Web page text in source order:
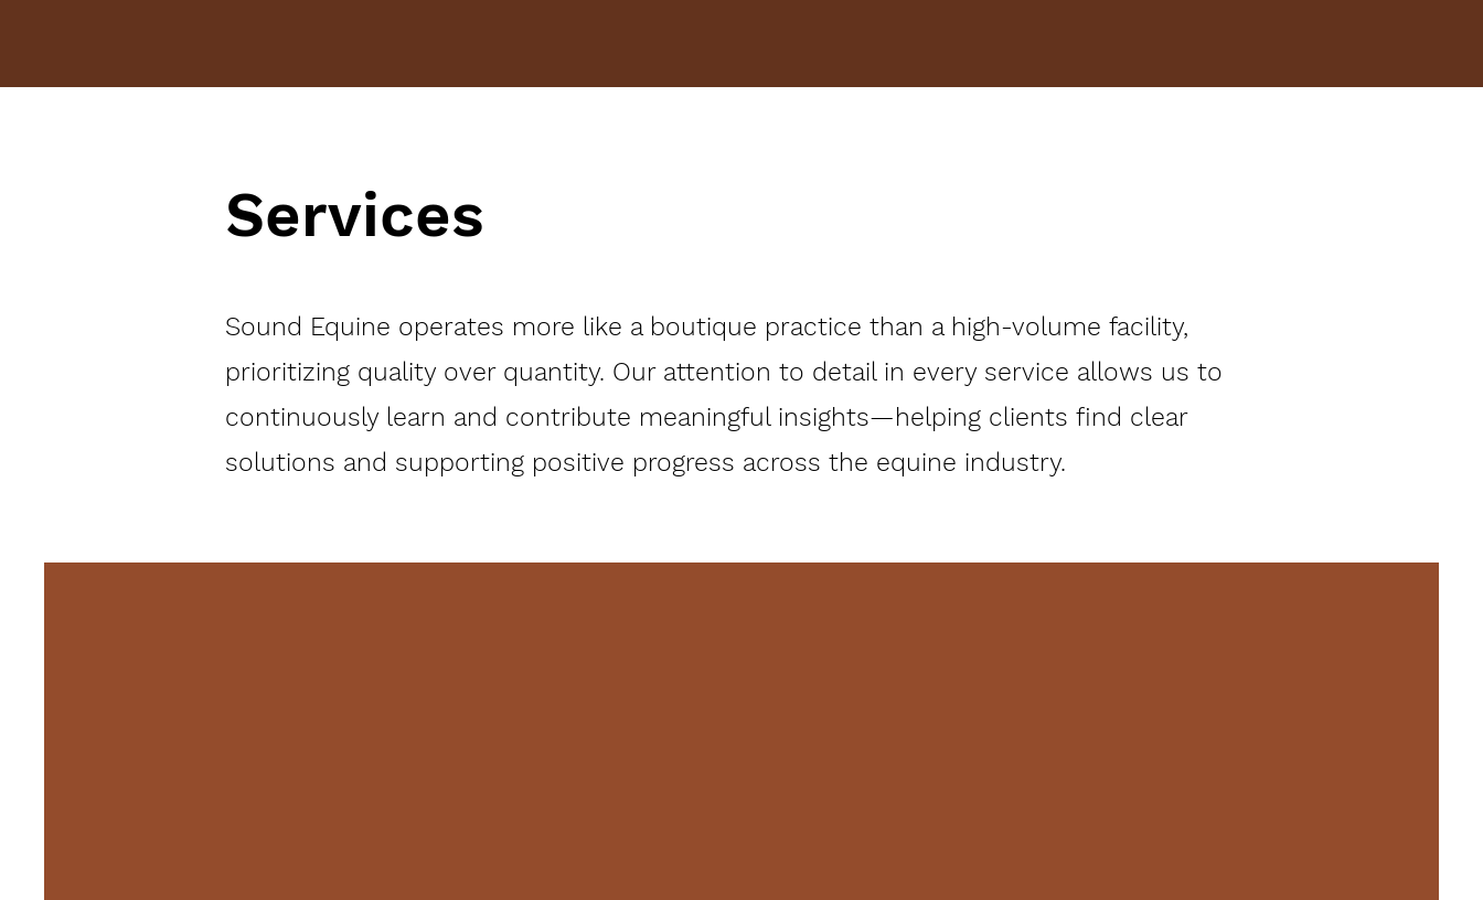
Services
Sound Equine operates more like a boutique practice than a high-volume facility,
prioritizing quality over quantity. Our attention to detail in every service allows us to
continuously learn and contribute meaningful insights—helping clients find clear
solutions and supporting positive progress across the equine industry.​​